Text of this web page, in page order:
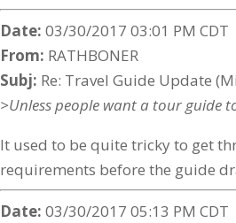
Date: 03/30/2017 03:01 PM CDT
From: RATHBONER
Subj: Re: Travel Guide Update
>Unless people want a tour guide
It used to be quite tricky to get
requirements before the guide
Date: 03/30/2017 05:13 PM CDT